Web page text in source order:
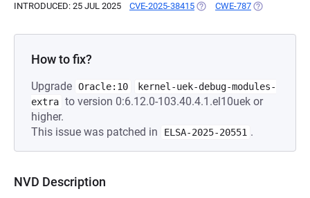
INTRODUCED: 25 JUL 2025 CVE-2025-38415 (OPENS IN A NEW TAB)
CWE-787 (OPENS IN A
How to fix?
Upgrade Oracle:10
kernel-uek-debug-modules-
extra to version 0:6.12.0-103.40.4.1.el10uek or
higher.
This issue was patched in
ELSA-2025-20551 .
NVD Description